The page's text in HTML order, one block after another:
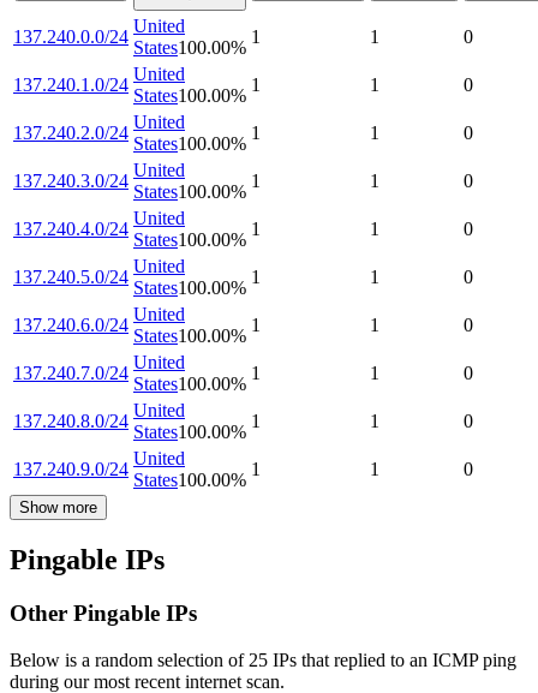
137.240.0.0/24
United
States100.00%
1 1 0
137.240.1.0/24
United
States100.00%
1 1 0
137.240.2.0/24
United
States100.00%
1 1 0
137.240.3.0/24
United
States100.00%
1 1 0
137.240.4.0/24
United
States100.00%
1 1 0
137.240.5.0/24
United
States100.00%
1 1 0
137.240.6.0/24
United
States100.00%
1 1 0
137.240.7.0/24
United
States100.00%
1 1 0
137.240.8.0/24
United
States100.00%
1 1 0
137.240.9.0/24
United
States100.00%
1 1 0
Show more
Pingable IPs
Other Pingable IPs
Below is a random selection of 25 IPs that replied to an ICMP ping
during our most recent internet scan.